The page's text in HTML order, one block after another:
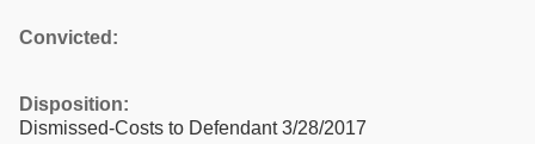
Convicted:
Disposition:
Dismissed-Costs to Defendant 3/28/2017